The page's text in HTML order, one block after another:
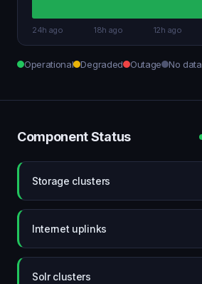
24h ago 18h ago 12h ago
Operational Degraded Outage No data
Component Status
Storage clusters
Internet uplinks
Solr clusters